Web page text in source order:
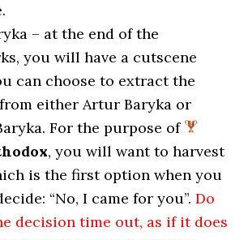
– at the end of the
you will have a cutscene
can choose to extract the
either Artur Baryka or
For the purpose of
, you will want to harvest
is the first option when you
“No, I came for you”.Do
decision time out, as if it does